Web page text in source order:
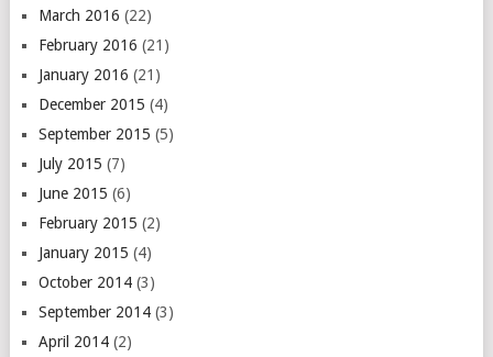
March 2016 (22)
February 2016 (21)
January 2016 (21)
December 2015 (4)
September 2015 (5)
July 2015 (7)
June 2015 (6)
February 2015 (2)
January 2015 (4)
October 2014(3)
September 2014(3)
April 2014(2)